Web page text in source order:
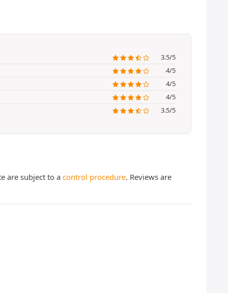
3.5/5
4/5
4/5
4/5
3.5/5
are subject to a control procedure. Reviews are